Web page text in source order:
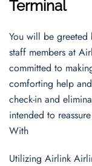
Terminal
You will be
staff members at
committed to
comforting help
check-in and
intended to
With
Utilizing Airlink